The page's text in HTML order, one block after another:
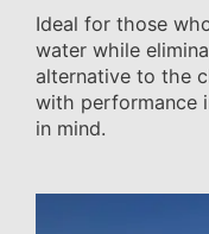
Ideal for those
water while
alternative to the
with performance
in mind.